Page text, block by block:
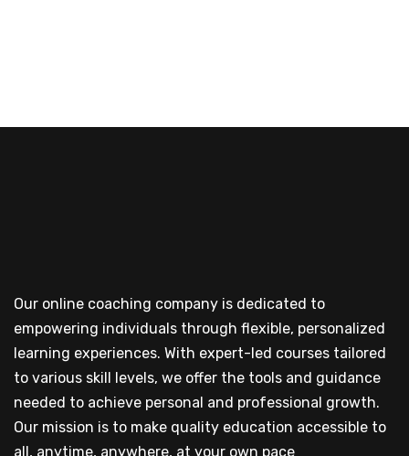
Our online coaching company is dedicated to
empowering individuals through flexible, personalized
learning experiences. With expert-led courses tailored
to various skill levels, we offer the tools and guidance
needed to achieve personal and professional growth.
Our mission is to make quality education accessible to
all, anytime, anywhere, at your own pace